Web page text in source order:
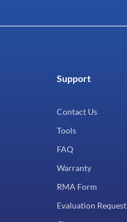
Support
Contact Us
Tools
FAQ
Warranty
RMA Form
Evaluation Request